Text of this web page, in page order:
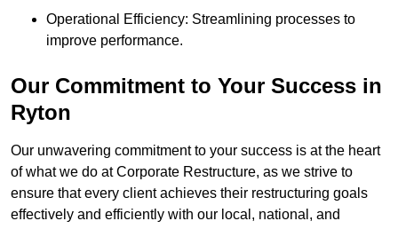
Operational Efficiency: Streamlining processes to
improve performance.
Our Commitment to Your Success in
Ryton
Our unwavering commitment to your success is at the heart
of what we do at Corporate Restructure, as we strive to
ensure that every client achieves their restructuring goals
effectively and efficiently with our local, national, and